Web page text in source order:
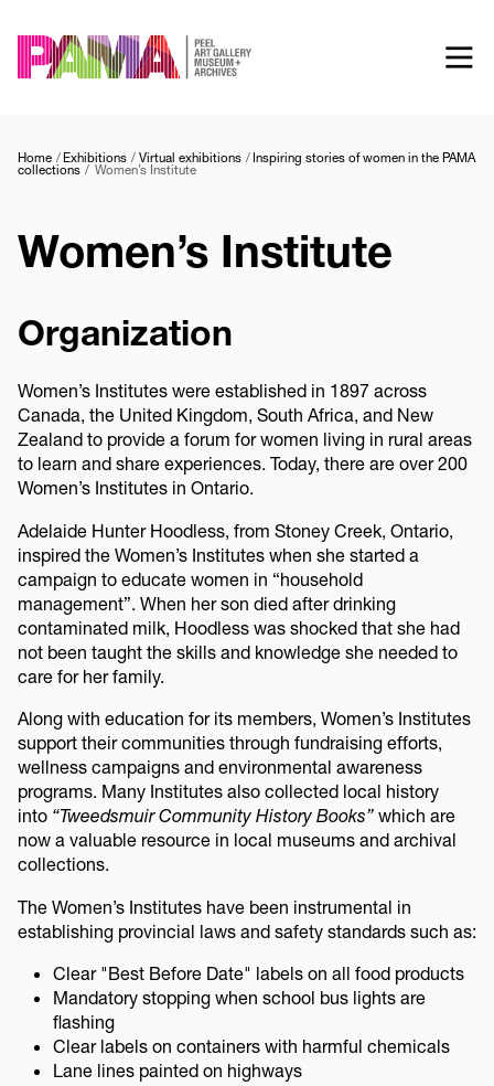
to
main
Home Exhibitions Virtual exhibitions
Inspiring stories of women in the PAMA
collections
Women’s Institute
Women’s Institute
Organization
Women’s Institutes were established in 1897 across
Canada, the United Kingdom, South Africa, and New
Zealand to provide a forum for women living in rural areas
to learn and share experiences. Today, there are over 200
Women’s Institutes in Ontario.
Adelaide Hunter Hoodless, from Stoney Creek, Ontario,
inspired the Women’s Institutes when she started a
campaign to educate women in “household
management”. When her son died after drinking
contaminated milk, Hoodless was shocked that she had
not been taught the skills and knowledge she needed to
care for her family.
Along with education for its members, Women’s Institutes
support their communities through fundraising efforts,
wellness campaigns and environmental awareness
programs. Many Institutes also collected local history
into “Tweedsmuir Community History Books” which are
now a valuable resource in local museums and archival
collections.
The Women’s Institutes have been instrumental in
establishing provincial laws and safety standards such as:
Clear "Best Before Date" labels on all food products
Mandatory stopping when school bus lights are
flashing
Clear labels on containers with harmful chemicals
Lane lines painted on highways